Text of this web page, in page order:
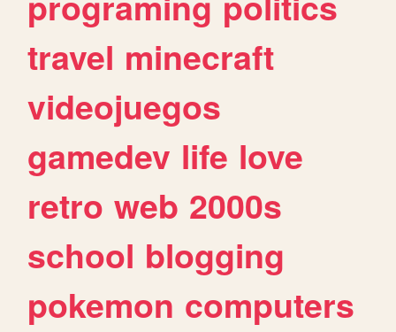
travel minecraft
videojuegos
gamedev life love
retro web 2000s
school blogging
pokemon computers